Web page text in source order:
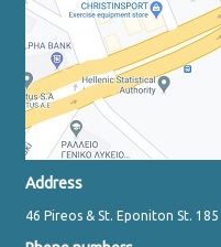
Address
46 Pireos & St. Eponiton St.